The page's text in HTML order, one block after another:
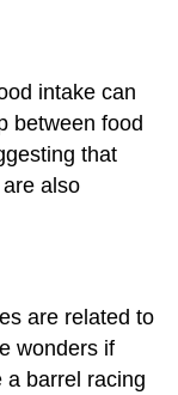
intake can
between food
that
also
are related to
wonders if
a barrel racing